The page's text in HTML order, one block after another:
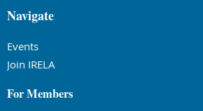
Navigate
Events
Join IRELA
For Members